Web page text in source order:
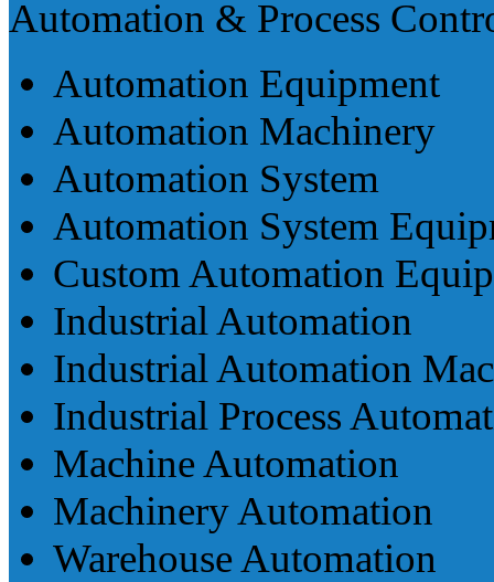
Automation & Process
Automation Equipment
Automation Machinery
Automation System
Automation System
Custom Automation
Industrial Automation
Industrial Automation
Industrial Process
Machine Automation
Machinery Automation
Warehouse Automation